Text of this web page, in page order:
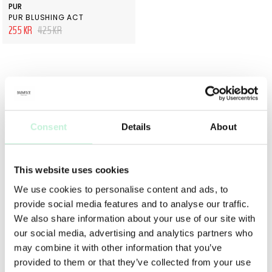
Consent Details About
This website uses cookies
We use cookies to personalise content and ads, to
provide social media features and to analyse our traffic.
We also share information about your use of our site with
our social media, advertising and analytics partners who
may combine it with other information that you’ve
provided to them or that they’ve collected from your use
PUR
PUR BLUSHING ACT
255 KR 425 KR